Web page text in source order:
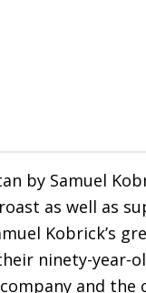
by Samuel
as well as
Kobrick’s
ninety-year-
and the